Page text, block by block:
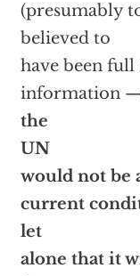
(presumably
believed to
have been
information —
the
UN
would not be
current
let
alone that it